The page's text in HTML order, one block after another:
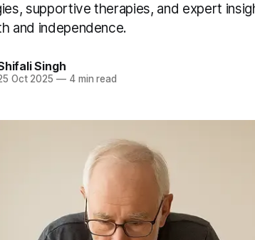
supportive therapies, and expert
and independence.
Singh
Oct 2025 —4 min read